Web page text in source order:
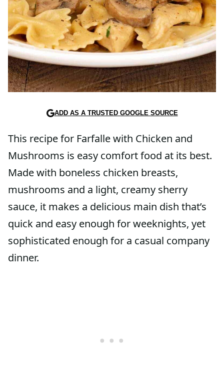
ADD AS A TRUSTED GOOGLE SOURCE
This recipe for Farfalle with Chicken and
Mushrooms is easy comfort food at its best.
Made with boneless chicken breasts,
mushrooms and a light, creamy sherry
sauce, it makes a delicious main dish that’s
quick and easy enough for weeknights, yet
sophisticated enough for a casual company
dinner.